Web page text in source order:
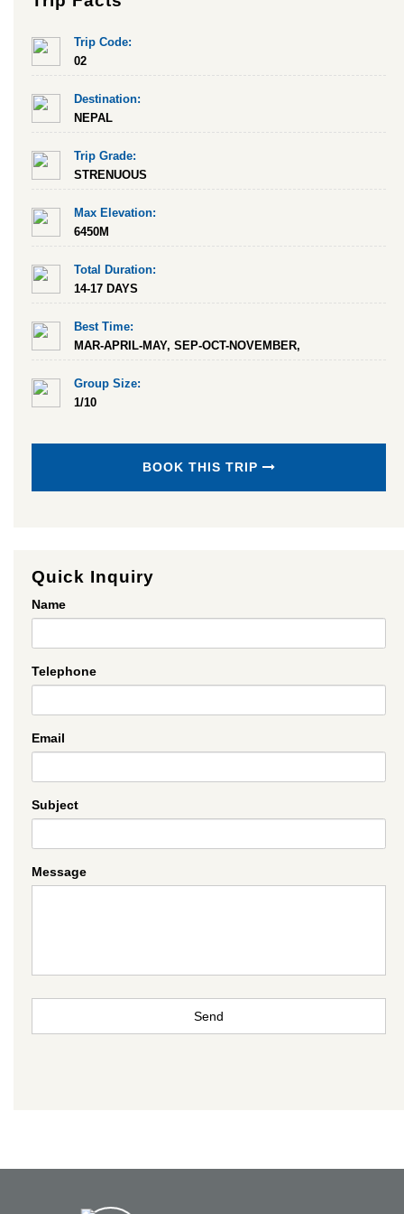
Trip Code:
02
Destination:
NEPAL
Trip Grade:
STRENUOUS
Max Elevation:
6450M
Total Duration:
14-17 DAYS
Best Time:
MAR-APRIL-MAY, SEP-OCT-NOVEMBER,
Group Size:
1/10
BOOK THIS TRIP
Quick Inquiry
Name
Telephone
Email
Subject
Message